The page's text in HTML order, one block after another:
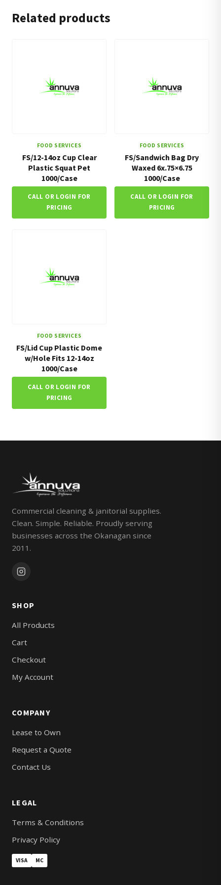
Related products
FOOD SERVICES
FS/12-14oz Cup Clear
Plastic Squat Pet
1000/Case
CALL OR LOGIN FOR
PRICING
FOOD SERVICES
FS/Sandwich Bag Dry
Waxed 6x.75×6.75
1000/Case
CALL OR LOGIN FOR
PRICING
FOOD SERVICES
FS/Lid Cup Plastic Dome
w/Hole Fits 12-14oz
1000/Case
CALL OR LOGIN FOR
PRICING
Commercial cleaning & janitorial supplies.
Clean. Simple. Reliable. Proudly serving
businesses across the Okanagan since
2011.
SHOP
All Products
Cart
Checkout
My Account
COMPANY
Lease to Own
Request a Quote
Contact Us
LEGAL
Terms & Conditions
Privacy Policy
VISA MC